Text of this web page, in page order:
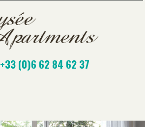
+33 (0)6 62 84 62 37